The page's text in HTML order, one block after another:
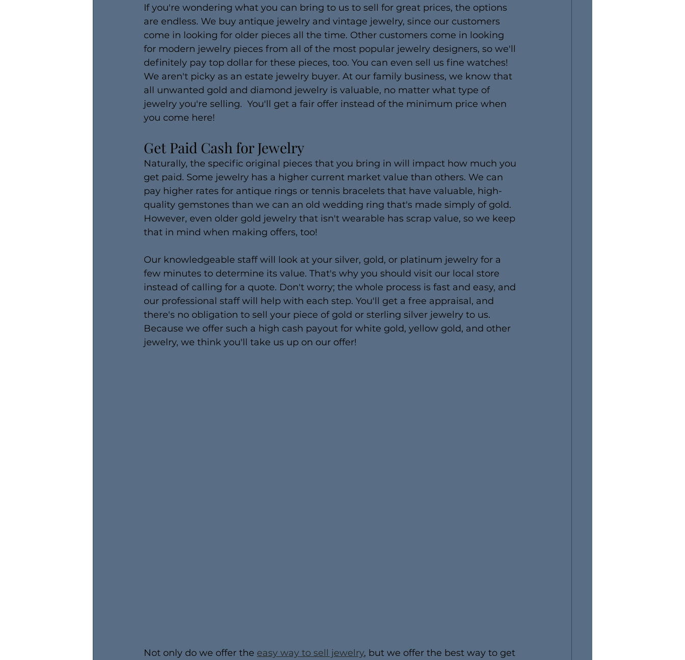
If you're wondering what you can bring to us to sell for great prices, the options
are endless. We buy antique jewelry and vintage jewelry, since our customers
come in looking for older pieces all the time. Other customers come in looking
for modern jewelry pieces from all of the most popular jewelry designers, so we'll
definitely pay top dollar for these pieces, too. You can even sell us fine watches!
We aren't picky as an estate jewelry buyer. At our family business, we know that
all unwanted gold and diamond jewelry is valuable, no matter what type of
jewelry you're selling.  You'll get a fair offer instead of the minimum price when
you come here!
Get Paid Cash for Jewelry
Naturally, the specific original pieces that you bring in will impact how much you
get paid. Some jewelry has a higher current market value than others. We can
pay higher rates for antique rings or tennis bracelets that have valuable, high-
quality gemstones than we can an old wedding ring that's made simply of gold.
However, even older gold jewelry that isn't wearable has scrap value, so we keep
that in mind when making offers, too!
Our knowledgeable staff will look at your silver, gold, or platinum jewelry for a
few minutes to determine its value. That's why you should visit our local store
instead of calling for a quote. Don't worry; the whole process is fast and easy, and
our professional staff will help with each step. You'll get a free appraisal, and
there's no obligation to sell your piece of gold or sterling silver jewelry to us.
Because we offer such a high cash payout for white gold, yellow gold, and other
jewelry, we think you'll take us up on our offer!
Not only do we offer the easy way to sell jewelry, but we offer the best way to get